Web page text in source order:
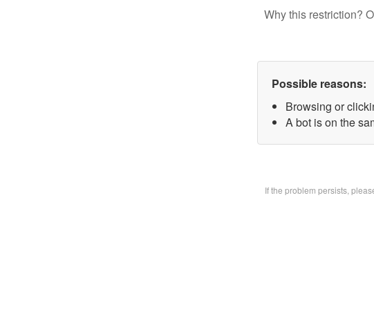
Why this restriction?
Possible reasons:
Browsing or
A bot is on the
If the problem persists,